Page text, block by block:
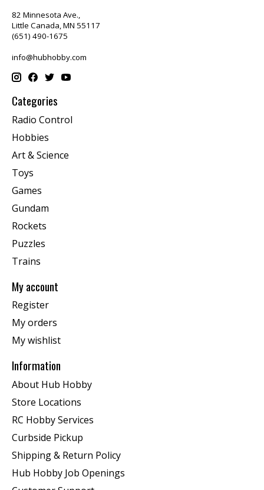
82 Minnesota Ave.,
Little Canada, MN 55117
(651) 490-1675
info@hubhobby.com
Categories
Radio Control
Hobbies
Art & Science
Toys
Games
Gundam
Rockets
Puzzles
Trains
My account
Register
My orders
My wishlist
Information
About Hub Hobby
Store Locations
RC Hobby Services
Curbside Pickup
Shipping & Return Policy
Hub Hobby Job Openings